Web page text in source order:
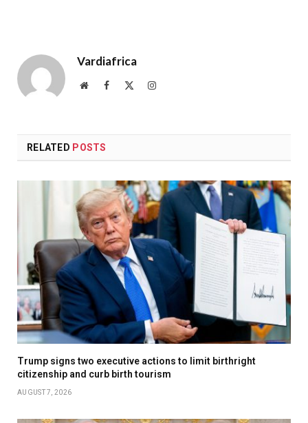
Vardiafrica
WebsiteFacebook Instagram
RELATED POSTS
Trump signs two executive actions to limit birthright
citizenship and curb birth tourism
AUGUST 7, 2026